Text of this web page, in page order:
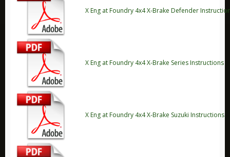
Discovery 3
Discovery 4
Discovery 5
Freelander
Freelander 1
Freelander 2
Leisure
Adventure Medical Kits
Aladdin
ARB
X Eng at Foundry 4x4 X-Brake Defender
X Eng at Foundry 4x4 X-Brake Series Instructions
X Eng at Foundry 4x4 X-Brake Suzuki Instructions